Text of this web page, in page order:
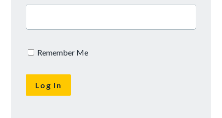
Remember Me